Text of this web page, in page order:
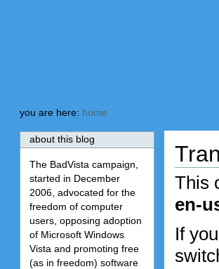
you are here: home
This
en-
If
about this blog
The BadVista campaign,
started in December
2006, advocated for the
freedom of computer
users, opposing adoption
of Microsoft Windows
Vista and promoting free
(as in freedom) software